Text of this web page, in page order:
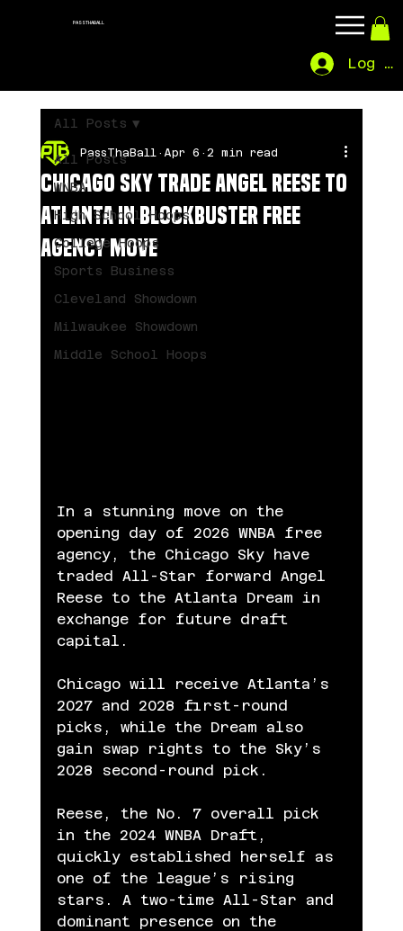
PASSTHABALL
Log In
All Posts
WNBA
High School Hoops
College Hoops
Sports Business
Cleveland Showdown
Milwaukee Showdown
Middle School Hoops
All Posts
Chicago Sky Trade Angel Reese to
Atlanta in Blockbuster Free
Agency Move
PassThaBall Apr 6 2 min read
In a stunning move on the
opening day of 2026 WNBA free
agency, the Chicago Sky have
traded All-Star forward Angel
Reese to the Atlanta Dream in
exchange for future draft
capital.
Chicago will receive Atlanta’s
2027 and 2028 first-round
picks, while the Dream also
gain swap rights to the Sky’s
2028 second-round pick.
Reese, the No. 7 overall pick
in the 2024 WNBA Draft,
quickly established herself as
one of the league’s rising
stars. A two-time All-Star and
dominant presence on the